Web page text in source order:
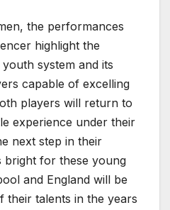
the performances
highlight the
system and its
capable of excelling
players will return to
experience under their
next step in their
bright for these young
and England will be
their talents in the years